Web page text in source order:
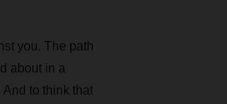
you. The path
about in a
to think that